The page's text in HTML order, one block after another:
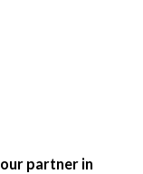
partner in